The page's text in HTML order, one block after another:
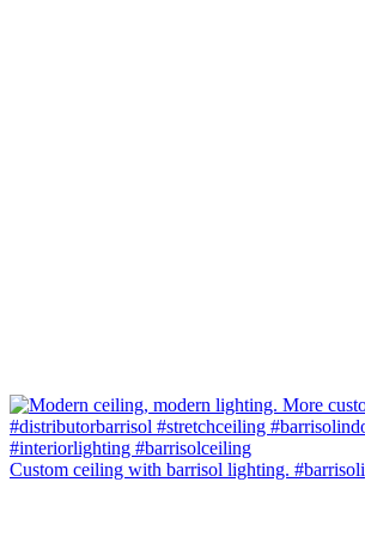
Custom ceiling with barrisol lighting. #barrisoli